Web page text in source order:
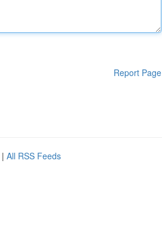
Report Page
| All RSS Feeds